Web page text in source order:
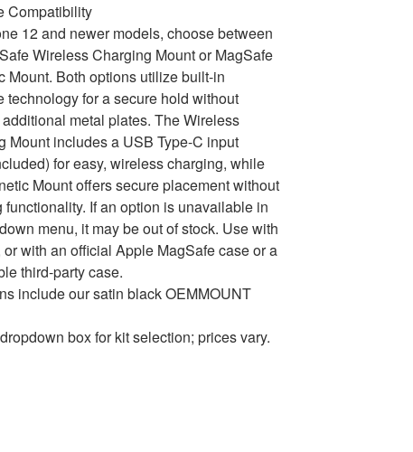
Compatibility
12 and newer models, choose between
Wireless Charging Mount or MagSafe
Mount. Both options utilize built-in
technology for a secure hold without
metal plates. The Wireless
Mount includes a USB Type-C input
for easy, wireless charging, while
Mount offers secure placement without
functionality. If an option is unavailable in
menu, it may be out of stock. Use with
or with an official Apple MagSafe case or a
third-party case.
include our satin black OEMMOUNT
box for kit selection; prices vary.